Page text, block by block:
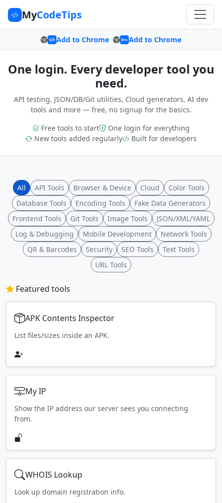
MyCodeTips
Add to Chrome Add to Chrome
One login. Every developer tool you
need.
API testing, JSON/DB/Git utilities, Cloud generators, AI dev
tools and more — free, no signup for the basics.
Free tools to start
One login for everything
New tools added regularly
Built for developers
All API Tools Browser & Device Cloud
Color Tools
Database Tools
Encoding Tools
Fake Data Generators
Frontend Tools
Git Tools Image Tools
JSON/XML/YAML
Log & Debugging
Mobile Development
Network Tools
QR & Barcodes
Security SEO Tools
Text Tools
URL Tools
Featured tools
APK Contents Inspector
List files/sizes inside an APK.
My IP
Show the IP address our server sees you connecting
from.
WHOIS Lookup
Look up domain registration info.